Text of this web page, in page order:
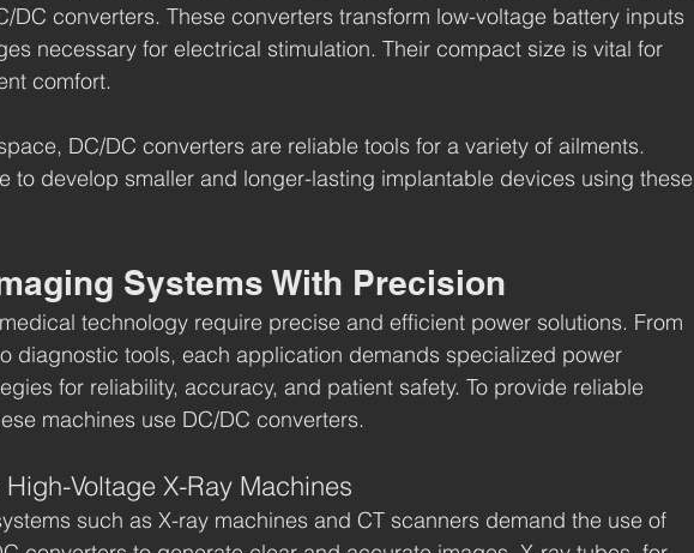
DC converters. These converters transform low-voltage battery inputs
necessary for electrical stimulation. Their compact size is vital for
comfort.
DC/DC converters are reliable tools for a variety of ailments.
to develop smaller and longer-lasting implantable devices using these
Systems With Precision
technology require precise and efficient power solutions. From
diagnostic tools, each application demands specialized power
for reliability, accuracy, and patient safety. To provide reliable
machines use DC/DC converters.
Voltage X-Ray Machines
such as X-ray machines and CT scanners demand the use of